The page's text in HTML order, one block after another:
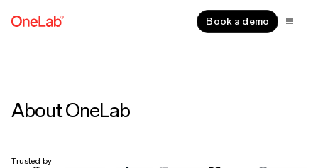
Book a demo
About OneLab
Trusted by